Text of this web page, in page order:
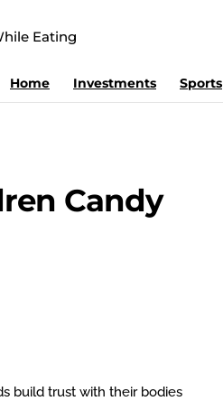
Home Investments Sports
Candy
build trust with their bodies